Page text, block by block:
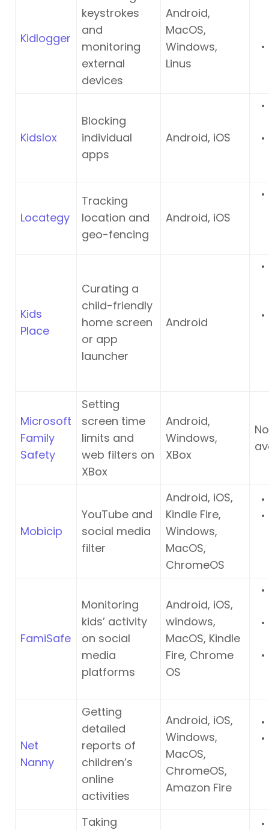
Kidlogger
keystrokes
and
monitoring
external
devices
Android,
MacOS,
Windows,
Linus
Kidslox
Blocking
individual
apps
Android, iOS
Locategy
Tracking
location and
geo-fencing
Android, iOS
Kids
Place
Curating a
child-friendly
home screen
or app
launcher
Android
Microsoft
Family
Safety
Setting
screen time
limits and
web filters on
XBox
Android,
Windows,
XBox
Mobicip
YouTube and
social media
filter
Android, iOS,
Kindle Fire,
Windows,
MacOS,
ChromeOS
FamiSafe
Monitoring
kids’ activity
on social
media
platforms
Android, iOS,
windows,
MacOS, Kindle
Fire, Chrome
OS
Net
Nanny
Getting
detailed
reports of
children’s
online
activities
Android, iOS,
Windows,
MacOS,
ChromeOS,
Amazon Fire
Taking